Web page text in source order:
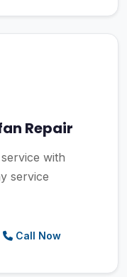
Repair
with
service
Call Now